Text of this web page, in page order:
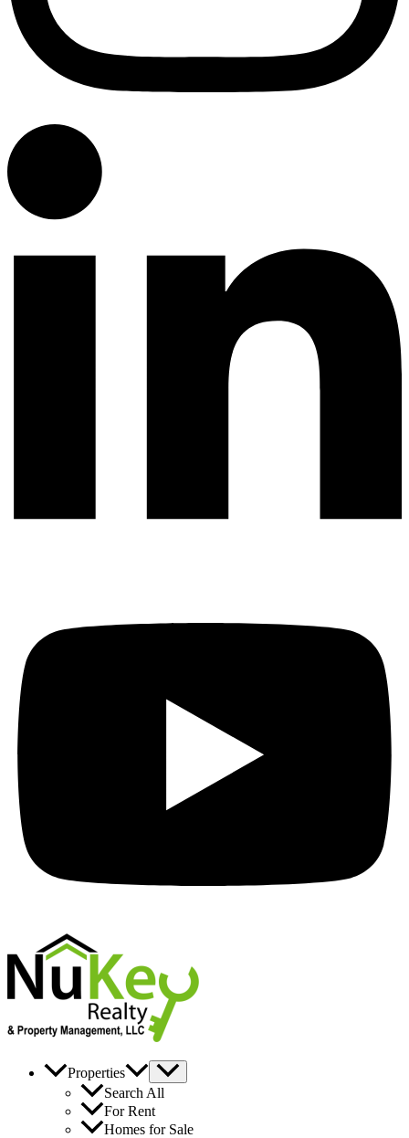
Properties
Search All
For Rent
Homes for Sale